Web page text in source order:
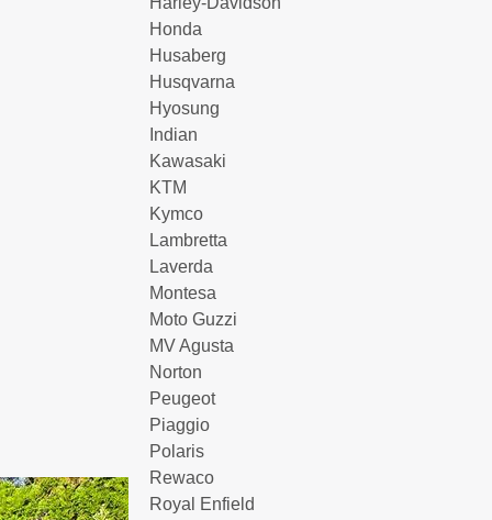
Honda
Husaberg
Husqvarna
Hyosung
Indian
Kawasaki
KTM
Kymco
Lambretta
Laverda
Montesa
Moto Guzzi
MV Agusta
Norton
Peugeot
Piaggio
Polaris
Rewaco
Royal Enfield